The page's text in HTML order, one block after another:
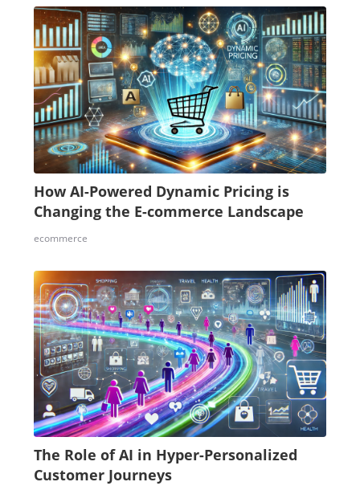
How AI-Powered Dynamic Pricing is
Changing the E-commerce Landscape
ecommerce
The Role of AI in Hyper-Personalized
Customer Journeys